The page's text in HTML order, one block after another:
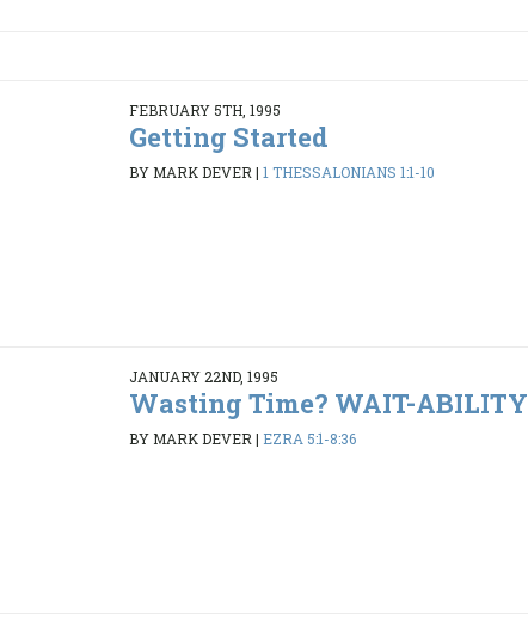
FEBRUARY 5TH, 1995
Getting Started
BY MARK DEVER | 1 THESSALONIANS 1:1-10
JANUARY 22ND, 1995
Wasting Time? WAIT-ABILITY
BY MARK DEVER | EZRA 5:1-8:36